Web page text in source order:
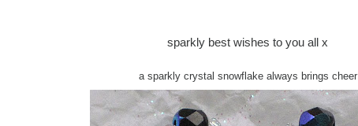
sparkly best wishes to you all x
a sparkly crystal snowflake always brings cheer